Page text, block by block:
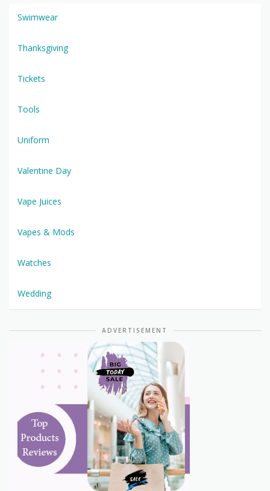
Swimwear
Thanksgiving
Tickets
Tools
Uniform
Valentine Day
Vape Juices
Vapes & Mods
Watches
Wedding
ADVERTISEMENT